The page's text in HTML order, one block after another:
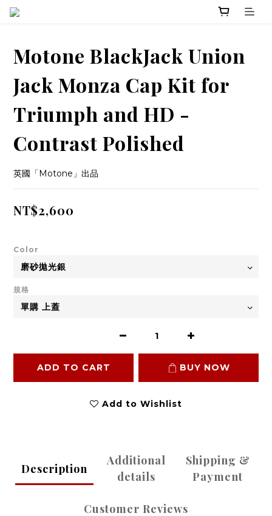
Motone BlackJack Union
Jack Monza Cap Kit for
Triumph and HD -
Contrast Polished
英國「Motone」出品
NT$2,600
Color
規格
ADD TO CART BUY NOW
Add to Wishlist
Description
Additional
details
Shipping &
Payment
Customer Reviews